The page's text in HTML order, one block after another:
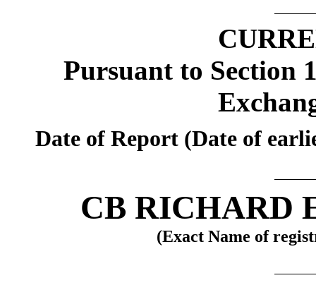
Pursuant to Section
Date of Report (Date of
CB RICHARD
(Exact Name of